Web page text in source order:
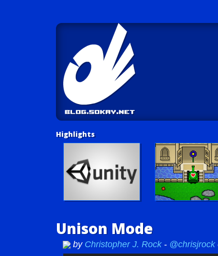
Highlights
Unison Mode
by Christopher J. Rock - @chrisjrock